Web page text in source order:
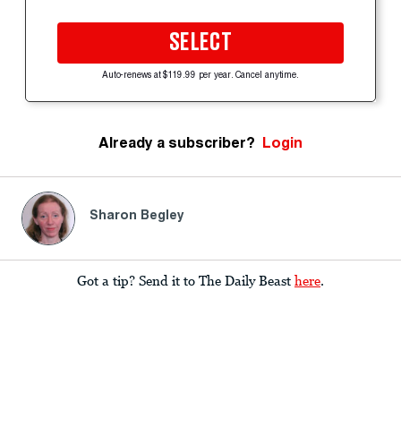
SELECT
Auto-renews at $119.99 per year. Cancel anytime.
Already a subscriber? Login
Sharon Begley
Got a tip? Send it to The Daily Beast here.